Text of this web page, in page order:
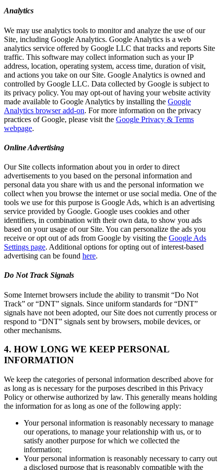
Analytics
We may use analytics tools to monitor and analyze the use of our
Site, including Google Analytics. Google Analytics is a web
analytics service offered by Google LLC that tracks and reports Site
traffic. This software may collect information such as your IP
address, location, operating system, access time, duration of visit,
and actions you take on our Site. Google Analytics is owned and
controlled by Google LLC. Data collected by Google is subject to
its privacy policy. You may opt-out of having your website activity
made available to Google Analytics by installing the Google
Analytics browser add-on. For more information on the privacy
practices of Google, please visit the Google Privacy & Terms
webpage.
Online Advertising
Our Site collects information about you in order to direct
advertisements to you based on the personal information and
personal data you share with us and the personal information we
collect when you browse the internet or use social media. One of the
tools we use for this purpose is Google Ads, which is an advertising
service provided by Google. Google uses cookies and other
identifiers, in combination with their own data, to show you ads
based on your usage of our Site. You can personalize the ads you
receive or opt out of ads from Google by visiting the Google Ads
Settings page. Additional options for opting out of interest-based
advertising can be found here.
Do Not Track Signals
Some Internet browsers include the ability to transmit “Do Not
Track” or “DNT” signals. Since uniform standards for “DNT”
signals have not been adopted, our Site does not currently process or
respond to “DNT” signals sent by browsers, mobile devices, or
other mechanisms.
4. HOW LONG WE KEEP PERSONAL
INFORMATION
We keep the categories of personal information described above for
as long as is necessary for the purposes described in this Privacy
Policy or otherwise authorized by law. This generally means holding
the information for as long as one of the following apply:
Your personal information is reasonably necessary to manage
our operations, to manage your relationship with us, or to
satisfy another purpose for which we collected the
information;
Your personal information is reasonably necessary to carry out
a disclosed purpose that is reasonably compatible with the